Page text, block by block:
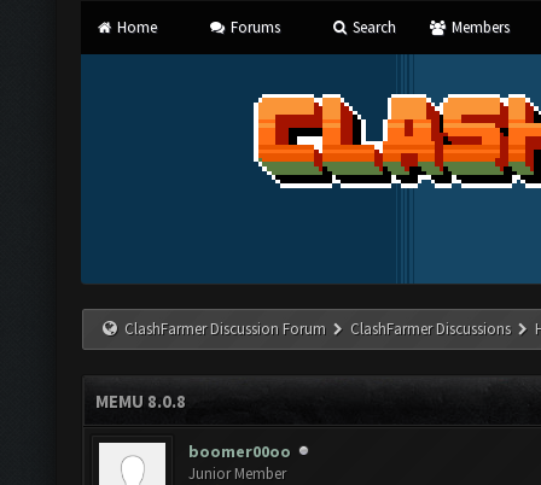
Home Forums Search Members
ClashFarmer Discussion Forum ClashFarmer Discussions
MEMU 8.0.8
boomer00oo
Junior Member